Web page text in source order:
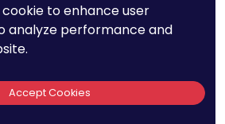
on the other hand, occurs
is used in a manner that
confusion.
key is to assess how their
cookie to enhance user
analyze performance and
Accept Cookies